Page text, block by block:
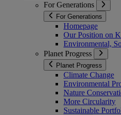
For Generations
For Generations
Homepage
Our Position on
Environmental,
Planet Progress
Planet Progress
Climate Change
Environmental
Nature
More Circularity
Sustainable